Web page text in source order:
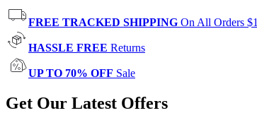
FREE TRACKED SHIPPING On All Orders
HASSLE FREE Returns
UP TO 70% OFF Sale
Get Our Latest Offers